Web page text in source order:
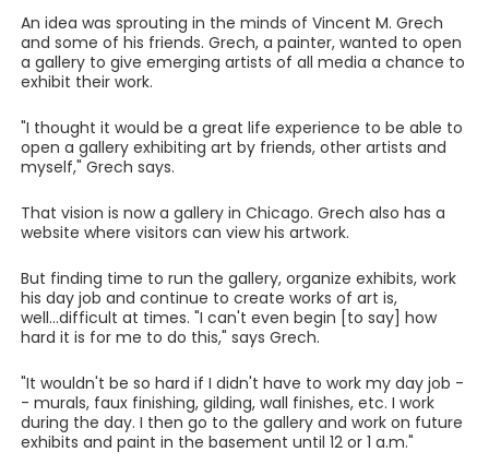
An idea was sprouting in the minds of Vincent M. Grech
and some of his friends. Grech, a painter, wanted to open
a gallery to give emerging artists of all media a chance to
exhibit their work.
"I thought it would be a great life experience to be able to
open a gallery exhibiting art by friends, other artists and
myself," Grech says.
That vision is now a gallery in Chicago. Grech also has a
website where visitors can view his artwork.
But finding time to run the gallery, organize exhibits, work
his day job and continue to create works of art is,
well...difficult at times. "I can't even begin [to say] how
hard it is for me to do this," says Grech.
"It wouldn't be so hard if I didn't have to work my day job -
- murals, faux finishing, gilding, wall finishes, etc. I work
during the day. I then go to the gallery and work on future
exhibits and paint in the basement until 12 or 1 a.m."